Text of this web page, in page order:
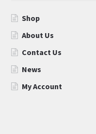
Shop
About Us
Contact Us
News
My Account